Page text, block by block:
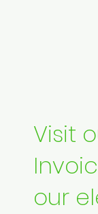
Visit
our